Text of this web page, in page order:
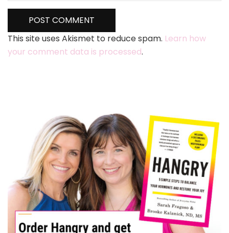
This site uses Akismet to reduce spam. Learn how
your comment data is processed.